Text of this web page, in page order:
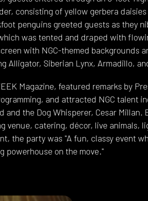
consisting of yellow gerbera
penguins greeted guests as they
was tented and draped with
with NGC-themed backgrounds
Alligator, Siberian Lynx, Armadillo,
Magazine, featured remarks by
and attracted NGC talent
and the Dog Whisperer, Cesar Millan.
venue, catering, décor, live animals,
the party was "A fun, classy event
powerhouse on the move."